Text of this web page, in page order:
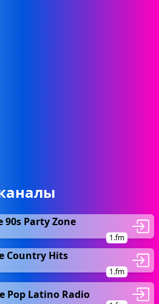
90s Party Zone
1.fm
Country Hits
1.fm
Pop Latino Radio